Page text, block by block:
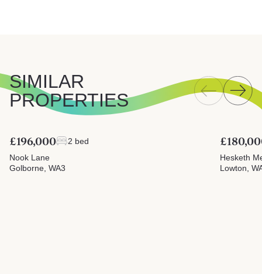
SIMILAR
PROPERTIES
£196,000
2 bed
Nook Lane
Golborne, WA3
Hesketh
Lowton,